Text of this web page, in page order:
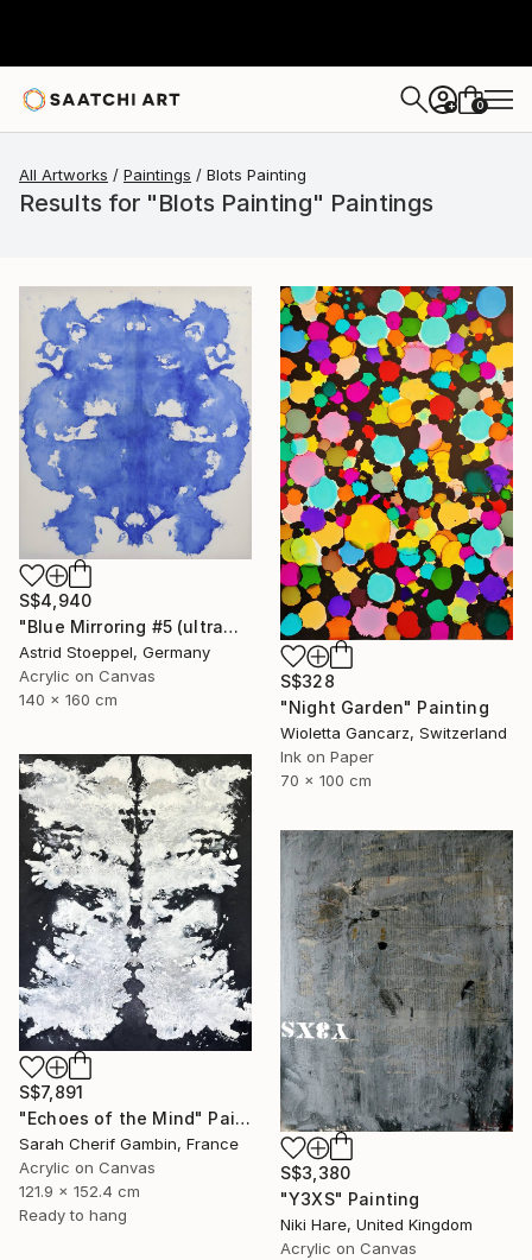
+ 0
All Artworks Paintings Blots Painting
Results for "Blots Painting" Paintings
S$4,940
"Blue Mirroring #5 (ultramarine blue)" Painting
Astrid Stoeppel, Germany
Acrylic on Canvas
140 x 160 cm
S$328
"Night Garden" Painting
Wioletta Gancarz, Switzerland
Ink on Paper
70 x 100 cm
S$7,891
"Echoes of the Mind" Painting
Sarah Cherif Gambin, France
Acrylic on Canvas
121.9 x 152.4 cm
Ready to hang
S$3,380
"Y3XS" Painting
Niki Hare, United Kingdom
Acrylic on Canvas